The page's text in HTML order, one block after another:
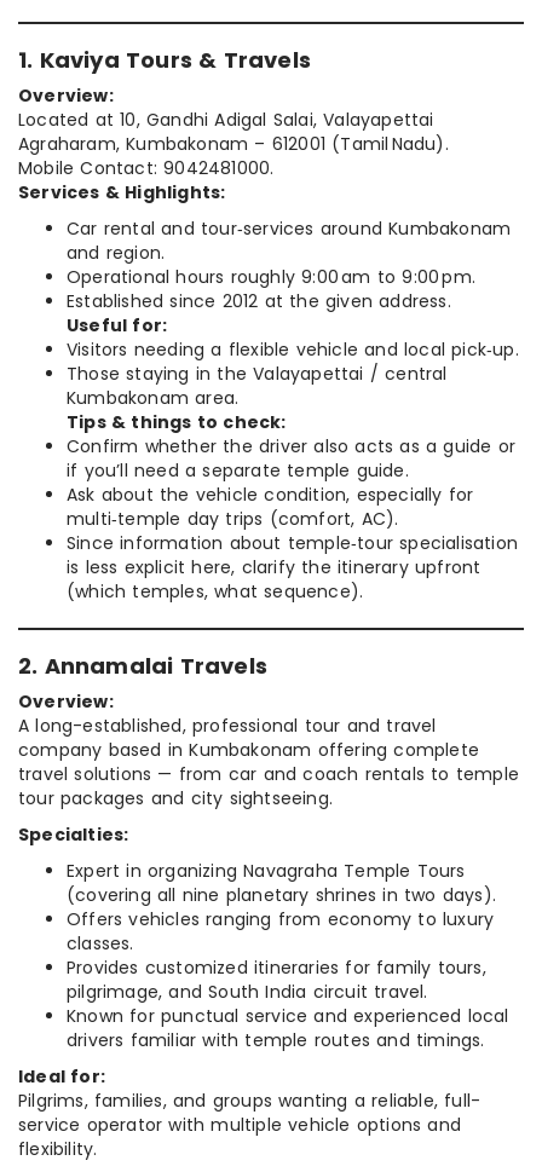
1. Kaviya Tours & Travels
Overview:
Located at 10, Gandhi Adigal Salai, Valayapettai
Agraharam, Kumbakonam – 612001 (Tamil Nadu).
Mobile Contact: 9042481000.
Services & Highlights:
Car rental and tour‑services around Kumbakonam
and region.
Operational hours roughly 9:00 am to 9:00 pm.
Established since 2012 at the given address.
Useful for:
Visitors needing a flexible vehicle and local pick‑up.
Those staying in the Valayapettai / central
Kumbakonam area.
Tips & things to check:
Confirm whether the driver also acts as a guide or
if you’ll need a separate temple guide.
Ask about the vehicle condition, especially for
multi‑temple day trips (comfort, AC).
Since information about temple‑tour specialisation
is less explicit here, clarify the itinerary upfront
(which temples, what sequence).
2. Annamalai Travels
Overview:
A long-established, professional tour and travel
company based in Kumbakonam offering complete
travel solutions — from car and coach rentals to temple
tour packages and city sightseeing.
Specialties:
Expert in organizing Navagraha Temple Tours
(covering all nine planetary shrines in two days).
Offers vehicles ranging from economy to luxury
classes.
Provides customized itineraries for family tours,
pilgrimage, and South India circuit travel.
Known for punctual service and experienced local
drivers familiar with temple routes and timings.
Ideal for:
Pilgrims, families, and groups wanting a reliable, full-
service operator with multiple vehicle options and
flexibility.